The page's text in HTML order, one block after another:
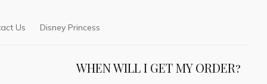
Us Disney Princess
WHEN WILL I GET MY ORDER?